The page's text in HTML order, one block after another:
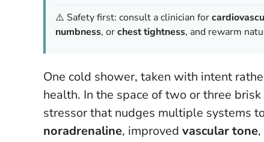
⚠️ Safety first: consult a clinician for
numbness, orchest tightness, and rewarm
One cold shower, taken with intent
health. In the space of two or three
stressor that nudges multiple systems
noradrenaline, improved vascular tone